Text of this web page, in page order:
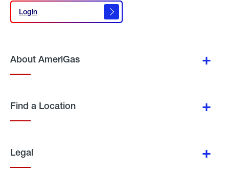
Login
Login
About AmeriGas
Find a Location
Legal